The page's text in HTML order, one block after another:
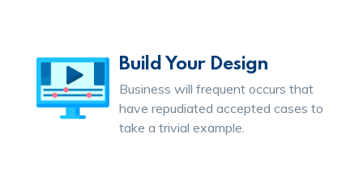
Build Your Design
Business will frequent occurs that
have repudiated accepted cases to
take a trivial example.